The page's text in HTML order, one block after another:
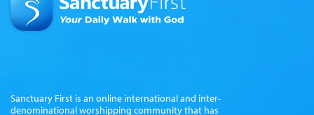
Sanctuary First is an online international and inter-
denominational worshipping community that has